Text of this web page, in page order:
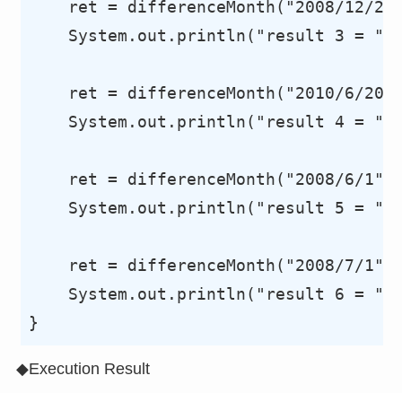
ret = differenceMonth("2008/12/
System.out.println("result 3 =
ret = differenceMonth("2010/6/
System.out.println("result 4 =
ret = differenceMonth("2008/6/1",
System.out.println("result 5 =
ret = differenceMonth("2008/7/1",
System.out.println("result 6 =
◆Execution Result